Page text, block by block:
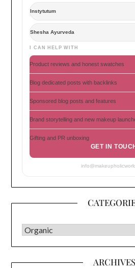
Instytutum
Shesha Ayurveda
I CAN HELP WITH
Product reviews and honest swatches
Blog dedicated posts with backlinks
Sponsored blog posts and features
Brand storytelling and new makeup
Gifting and PR unboxing
GET IN
CATEGORIES
ARCHIVES